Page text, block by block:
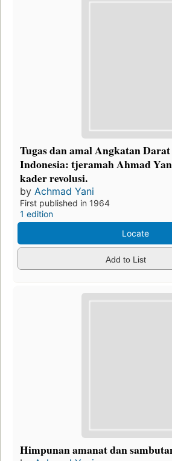
Tugas dan amal Angkatan
Indonesia: tjeramah Ahmad
kader revolusi.
by Achmad Yani
First published in 1964
1 edition
Locate
Add to List
Himpunan amanat dan